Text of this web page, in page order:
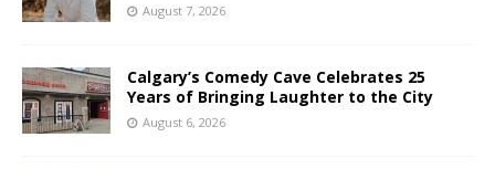
August 7, 2026
Calgary’s Comedy Cave Celebrates 25
Years of Bringing Laughter to the City
August 6, 2026